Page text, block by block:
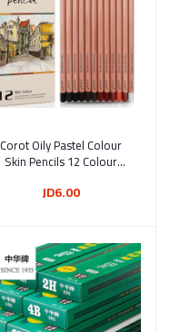
Add to cart
Corot Oily Pastel Colour
Skin Pencils 12 Colour
JD6.00